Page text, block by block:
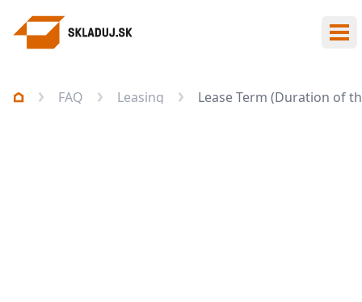
FAQ Leasing Lease Term (Duration of